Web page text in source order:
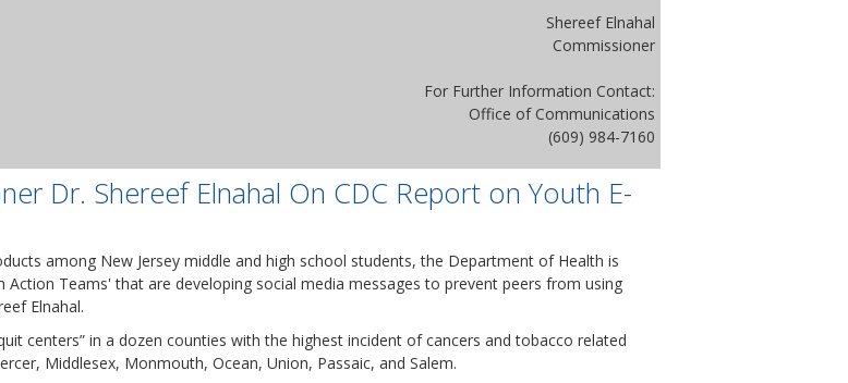
Shereef Elnahal
Commissioner
For Further Information Contact:
Office of Communications
(609) 984-7160
Dr. Shereef Elnahal On CDC Report on Youth E-
among New Jersey middle and high school students, the Department of Health is
Teams' that are developing social media messages to prevent peers from using
Elnahal.
centers” in a dozen counties with the highest incident of cancers and tobacco related
Middlesex, Monmouth, Ocean, Union, Passaic, and Salem.